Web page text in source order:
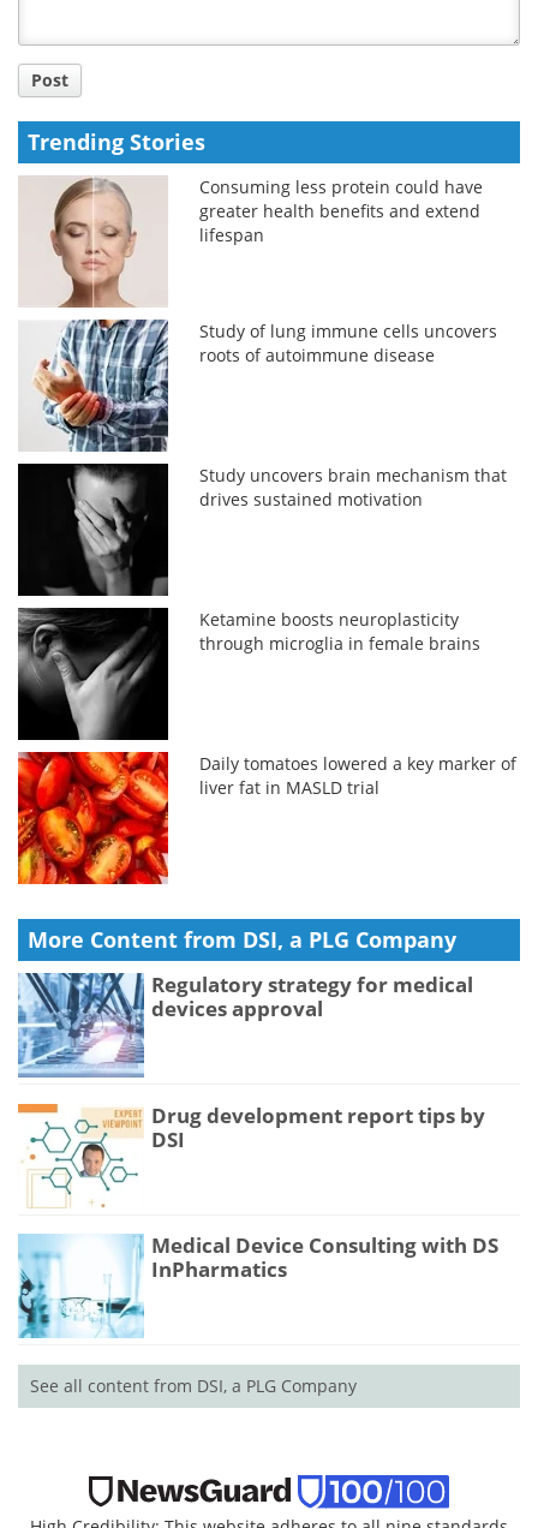
Post
Trending Stories
Consuming less protein could have
greater health benefits and extend
lifespan
Study of lung immune cells uncovers
roots of autoimmune disease
Study uncovers brain mechanism that
drives sustained motivation
Ketamine boosts neuroplasticity
through microglia in female brains
Daily tomatoes lowered a key marker of
liver fat in MASLD trial
More Content from DSI, a PLG Company
Regulatory strategy for medical
devices approval
Drug development report tips by
DSI
Medical Device Consulting with DS
InPharmatics
See all content from DSI, a PLG Company